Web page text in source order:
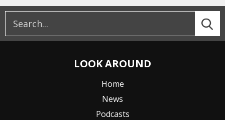
LOOK AROUND
Home
News
Podcasts